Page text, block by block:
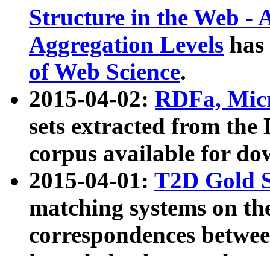
Structure in the Web -
Aggregation Levels
of Web Science.
2015-04-02: RDFa,
sets extracted from the
corpus available for
2015-04-01: T2D Gold
matching systems on
correspondences